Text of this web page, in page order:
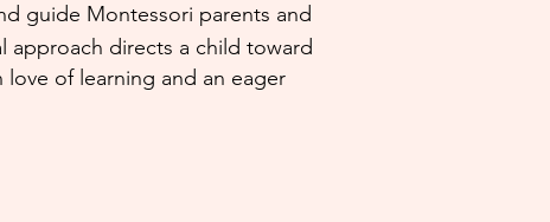
guide Montessori parents and
approach directs a child toward
of learning and an eager